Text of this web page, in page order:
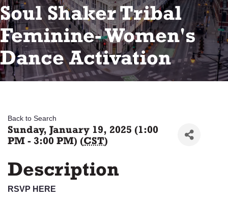
Soul Shaker Tribal
Feminine- Women's
Dance Activation
Back to Search
Sunday, January 19, 2025 (1:00
PM - 3:00 PM) (CST)
Description
RSVP HERE